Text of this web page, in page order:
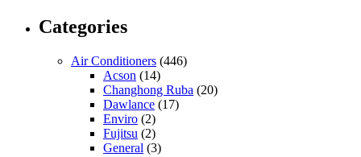
Categories
Air Conditioners (446)
Acson (14)
Changhong Ruba (20)
Dawlance (17)
Enviro (2)
Fujitsu (2)
General (3)